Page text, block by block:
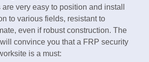
very easy to position and install
to various fields, resistant to
even if robust construction. The
convince you that a FRP security
is a must: